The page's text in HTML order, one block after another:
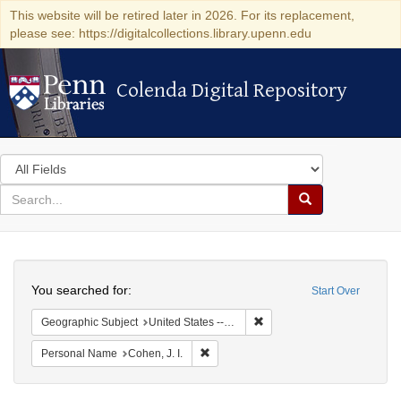
This website will be retired later in 2026. For its replacement,
please see: https://digitalcollections.library.upenn.edu
Colenda Digital Repository
Colenda Digital Repository
Search
in
for
search
Search
Colenda
Digital
Repository
Start Over
You searched for:
Geographic Subject United States -- Maryland
Personal Name Cohen, J. I.